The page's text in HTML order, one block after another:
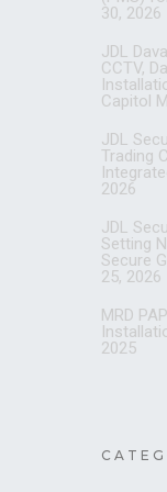
30, 2026
JDL
CCTV,
Capitol
JDL
Trading
2026
JDL
Setting
Secure
25, 2026
MRD
2025